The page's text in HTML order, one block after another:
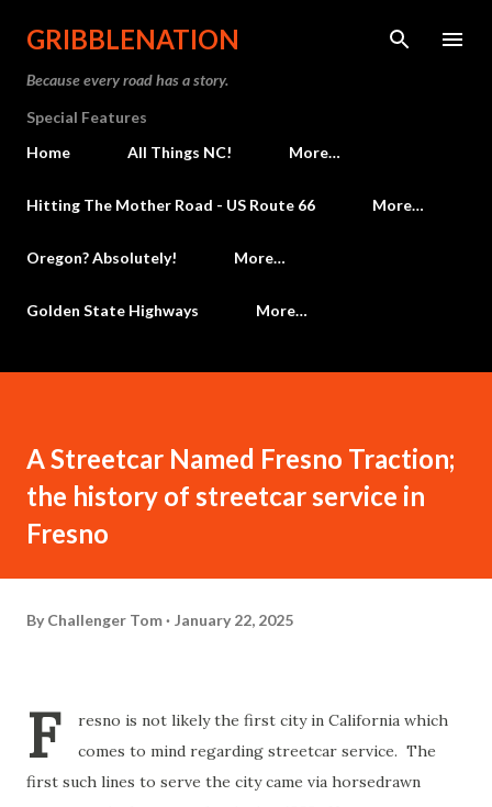
Skip to main content
GRIBBLENATION
Because every road has a story.
Special Features
Home
All Things NC! More…
Hitting The Mother Road - US Route 66 More…
Oregon? Absolutely! More…
Golden State Highways More…
A Streetcar Named Fresno Traction;
the history of streetcar service in
Fresno
By Challenger Tom January 22, 2025
F
resno is not likely the first city in California which
comes to mind regarding streetcar service. The
first such lines to serve the city came via horsedrawn